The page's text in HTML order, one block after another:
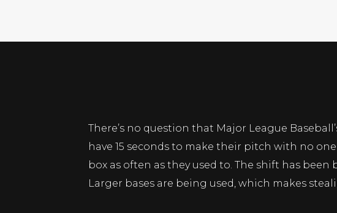
There’s no question that Major League
have 15 seconds to make their pitch with no
box as often as they used to. The shift has
Larger bases are being used, which makes